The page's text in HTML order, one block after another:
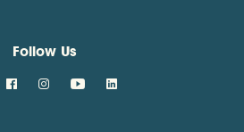
Follow Us
facebookinstagram
youtubelinkedin